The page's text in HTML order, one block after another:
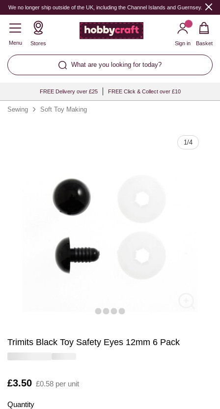
We no longer ship outside of the UK, including the Channel Islands and Guernsey.
Menu Stores
What are you looking for today?
Sign in Basket
FREE Delivery over £25 FREE Click & Collect over £10
Sewing Soft Toy Making
1/4
Trimits Black Toy Safety Eyes 12mm 6 Pack
Is
£3.50 £0.58 per unit
Quantity
Quantity